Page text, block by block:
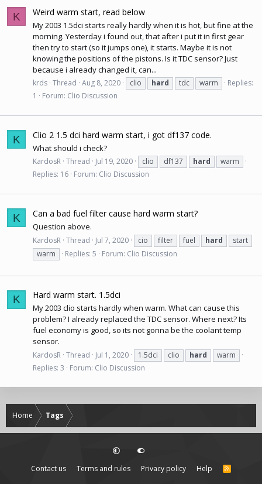
K Weird warm start, read below
My 2003 1.5dci starts really hardly when it is hot, but fine at the
morning. Yesterday i found out, that after i put it in first gear
then try to start (so it jumps one), it starts. Maybe it is not
knowing the positions of the pistons. Is it TDC sensor? Just
because i already changed it, can...
krds Thread Aug 8, 2020 clio hard tdc warm
Replies:
1
Forum: Clio Discussion
K Clio 2 1.5 dci hard warm start, i got df137 code.
What should i check?
KardosR Thread Jul 19, 2020 clio df137 hard
warm
Replies: 16 Forum: Clio Discussion
K Can a bad fuel filter cause hard warm start?
Question above.
KardosR Thread Jul 7, 2020 cio filter fuel hard
start
warm
Replies: 5 Forum: Clio Discussion
K Hard warm start. 1.5dci
My 2003 clio starts hardly when warm. What can cause this
problem? I already replaced the TDC sensor. Where next? Its
fuel economy is good, so its not gonna be the coolant temp
sensor.
KardosR Thread Jul 1, 2020 1.5dci clio hard
warm
Replies: 3
Forum: Clio Discussion
Home Tags
Contact us Terms and rules Privacy policy Help
R
S